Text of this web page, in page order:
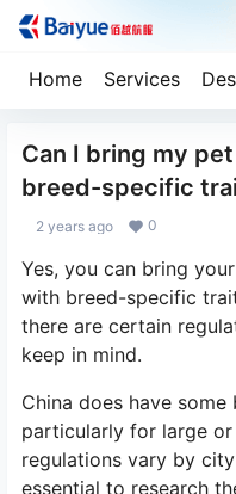
Home Services
Can I bring my
breed-specific
2 years ago 0
Yes, you can bring
with breed-specific
there are certain
keep in mind.
China does have
particularly for large
regulations vary by
essential to research